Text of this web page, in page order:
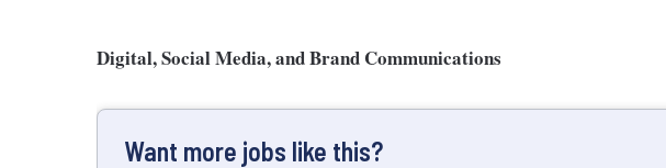
Digital, Social Media, and Brand Communications
Want more jobs like this?